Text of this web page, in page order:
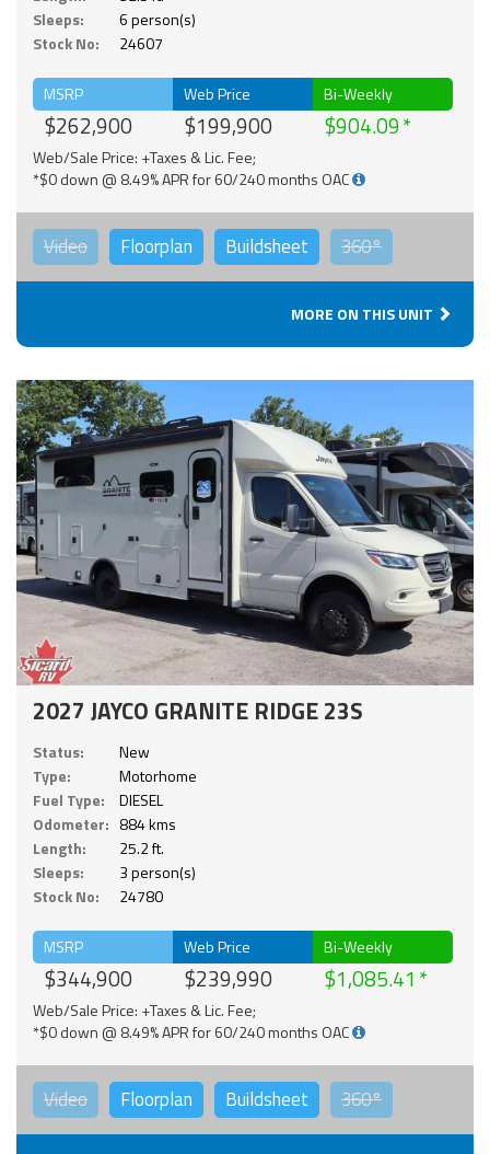
Sleeps:
6 person(s)
Stock No:
24607
MSRP
$262,900
Web Price
$199,900
Bi-Weekly
$904.09
Web/Sale Price: +Taxes & Lic. Fee;
*$0 down @ 8.49% APR for 60/240 months OAC
Video Floorplan Buildsheet 360°
MORE ON THIS UNIT
2027 JAYCO GRANITE RIDGE 23S
Status:
New
Type:
Motorhome
Fuel Type:
DIESEL
Odometer: 884 kms
Length:
25.2 ft.
Sleeps:
3 person(s)
Stock No:
24780
MSRP
$344,900
Web Price
$239,990
Bi-Weekly
$1,085.41
Web/Sale Price: +Taxes & Lic. Fee;
*$0 down @ 8.49% APR for 60/240 months OAC
Video Floorplan Buildsheet 360°